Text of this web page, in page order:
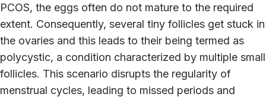
PCOS, the eggs often do not mature to the required
extent. Consequently, several tiny follicles get stuck in
the ovaries and this leads to their being termed as
polycystic, a condition characterized by multiple small
follicles. This scenario disrupts the regularity of
menstrual cycles, leading to missed periods and